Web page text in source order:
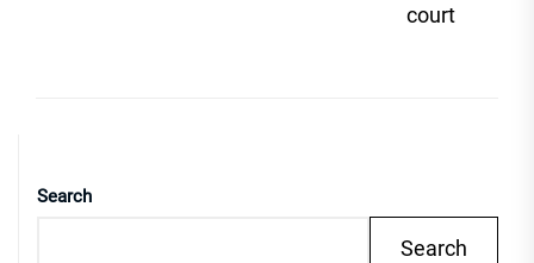
court
Search
Search